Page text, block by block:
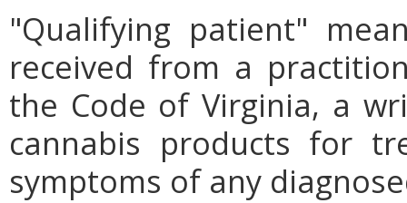
"Qualifying patient"
received from a
the Code of Virginia, a
cannabis products for
symptoms of any